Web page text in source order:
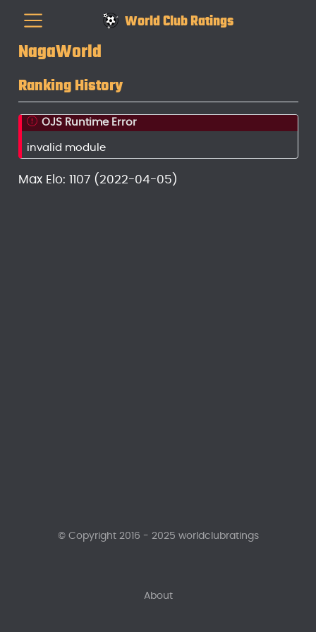
World Club Ratings
NagaWorld
Ranking History
OJS Runtime Error
invalid module
Max Elo: 1107 (2022-04-05)
About
© Copyright 2016 - 2025 worldclubratings